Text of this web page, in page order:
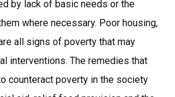
by lack of basic needs or the
where necessary. Poor housing,
all signs of poverty that may
interventions. The remedies that
counteract poverty in the society